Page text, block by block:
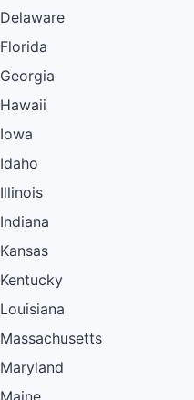
Delaware
Florida
Georgia
Hawaii
Iowa
Idaho
Illinois
Indiana
Kansas
Kentucky
Louisiana
Massachusetts
Maryland